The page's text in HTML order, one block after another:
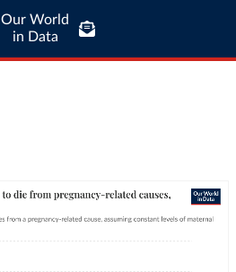
Our World
in Data